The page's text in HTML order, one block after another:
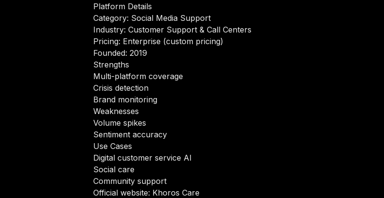
Platform Details
Category: Social Media Support
Industry: Customer Support & Call Centers
Pricing: Enterprise (custom pricing)
Founded: 2019
Strengths
Multi-platform coverage
Crisis detection
Brand monitoring
Weaknesses
Volume spikes
Sentiment accuracy
Use Cases
Digital customer service AI
Social care
Community support
Official website: Khoros Care